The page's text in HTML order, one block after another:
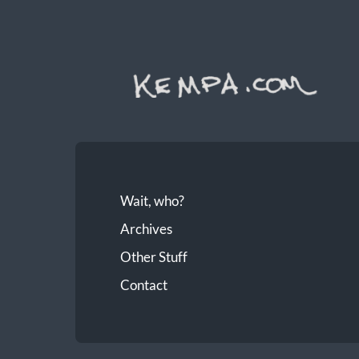
Wait, who?
Archives
Other Stuff
Contact